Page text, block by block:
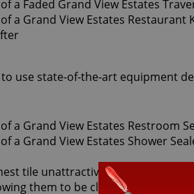
use state-of-the-art equipment
tile unattractive and dull. At Sir
them to be cleaned more